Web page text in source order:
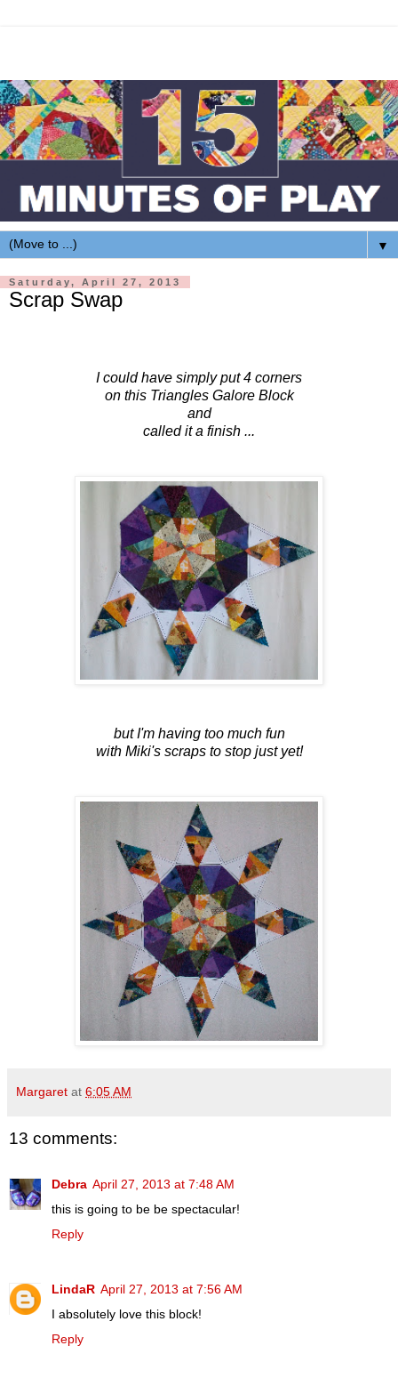
▼
Saturday, April 27, 2013
Scrap Swap
I could have simply put 4 corners
on this Triangles Galore Block
and
called it a finish ...
but I'm having too much fun
with Miki's scraps to stop just yet!
Margaret at 6:05 AM
13 comments:
Debra April 27, 2013 at 7:48 AM
this is going to be be spectacular!
Reply
LindaR April 27, 2013 at 7:56 AM
I absolutely love this block!
Reply